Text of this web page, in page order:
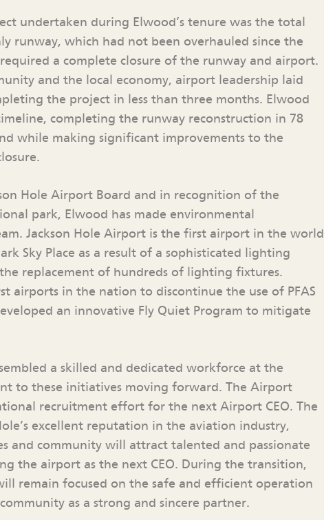
undertaken during Elwood’s tenure was the total
runway, which had not been overhauled since the
required a complete closure of the runway and airport.
and the local economy, airport leadership laid
the project in less than three months. Elwood
completing the runway reconstruction in 78
while making significant improvements to the
Hole Airport Board and in recognition of the
park, Elwood has made environmental
Jackson Hole Airport is the first airport in the world
Sky Place as a result of a sophisticated lighting
replacement of hundreds of lighting fixtures.
airports in the nation to discontinue the use of PFAS
an innovative Fly Quiet Program to mitigate
a skilled and dedicated workforce at the
to these initiatives moving forward. The Airport
recruitment effort for the next Airport CEO. The
excellent reputation in the aviation industry,
and community will attract talented and passionate
the airport as the next CEO. During the transition,
remain focused on the safe and efficient operation
as a strong and sincere partner.